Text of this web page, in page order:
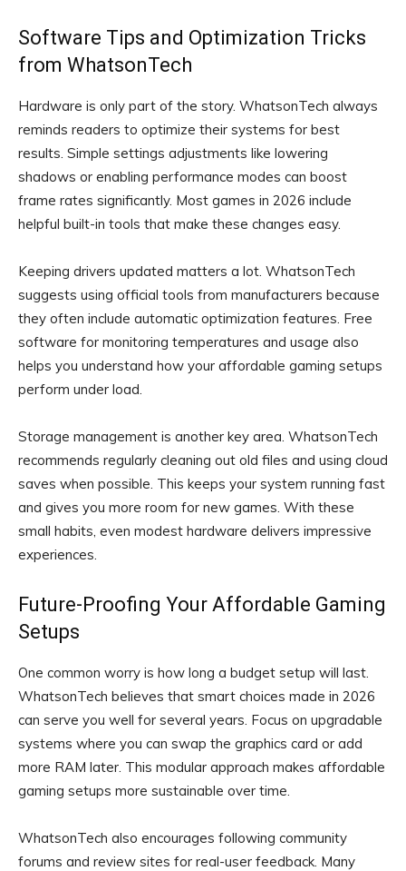
Software Tips and Optimization Tricks
from WhatsonTech
Hardware is only part of the story. WhatsonTech always
reminds readers to optimize their systems for best
results. Simple settings adjustments like lowering
shadows or enabling performance modes can boost
frame rates significantly. Most games in 2026 include
helpful built-in tools that make these changes easy.
Keeping drivers updated matters a lot. WhatsonTech
suggests using official tools from manufacturers because
they often include automatic optimization features. Free
software for monitoring temperatures and usage also
helps you understand how your affordable gaming setups
perform under load.
Storage management is another key area. WhatsonTech
recommends regularly cleaning out old files and using cloud
saves when possible. This keeps your system running fast
and gives you more room for new games. With these
small habits, even modest hardware delivers impressive
experiences.
Future-Proofing Your Affordable Gaming
Setups
One common worry is how long a budget setup will last.
WhatsonTech believes that smart choices made in 2026
can serve you well for several years. Focus on upgradable
systems where you can swap the graphics card or add
more RAM later. This modular approach makes affordable
gaming setups more sustainable over time.
WhatsonTech also encourages following community
forums and review sites for real-user feedback. Many